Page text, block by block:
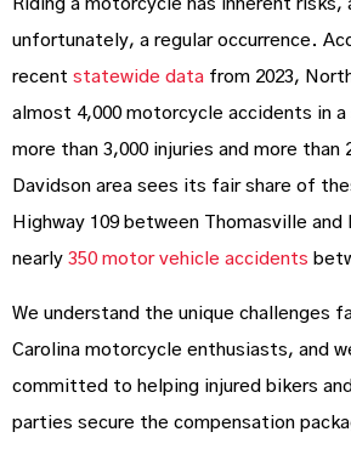
Riding a motorcycle has inherent risks,
unfortunately, a regular occurrence.
recent statewide data from 2023,
almost 4,000 motorcycle accidents in
more than 3,000 injuries and more
Davidson area sees its fair share of
Highway 109 between Thomasville and
nearly 350 motor vehicle accidents
We understand the unique challenges
Carolina motorcycle enthusiasts, and
committed to helping injured bikers
parties secure the compensation